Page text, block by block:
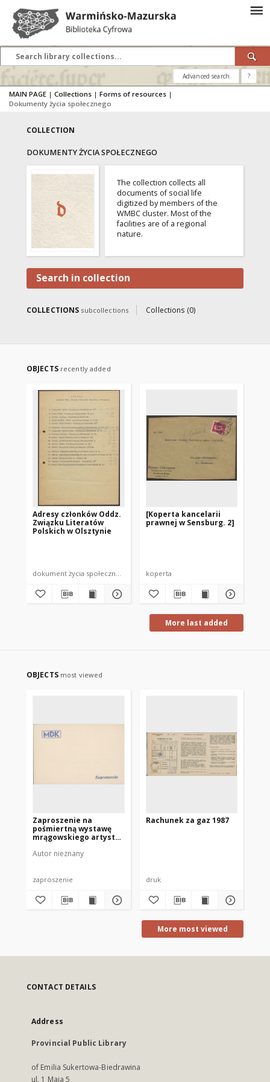
Advanced search ?
MAIN PAGE | Collections | Forms of resources |
Dokumenty życia społecznego
COLLECTION
DOKUMENTY ŻYCIA SPOŁECZNEGO
The collection collects all
documents of social life
digitized by members of the
WMBC cluster. Most of the
facilities are of a regional
nature.
Search in collection
COLLECTIONS subcollections Collections (0)
OBJECTS recently added
Adresy członków Oddz.
Związku Literatów
Polskich w Olsztynie
dokument życia społecznego
[Koperta kancelarii
prawnej w Sensburg. 2]
koperta
More last added
OBJECTS most viewed
Zaproszenie na
pośmiertną wystawę
mrągowskiego artysty
1983
Autor nieznany
zaproszenie
Rachunek za gaz 1987
druk
More most viewed
CONTACT DETAILS
Address
Provincial Public Library
of Emilia Sukertowa-Biedrawina
ul. 1 Maja 5